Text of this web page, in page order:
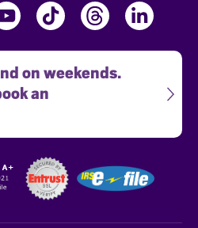
on weekends.
an